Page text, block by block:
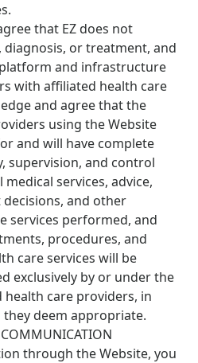
that EZ does not
diagnosis, or treatment, and
and infrastructure
with affiliated health care
and agree that the
using the Website
and will have complete
supervision, and control
services, advice,
and other
services performed, and
procedures, and
care services will be
exclusively by or under the
care providers, in
deem appropriate.
through the Website, you